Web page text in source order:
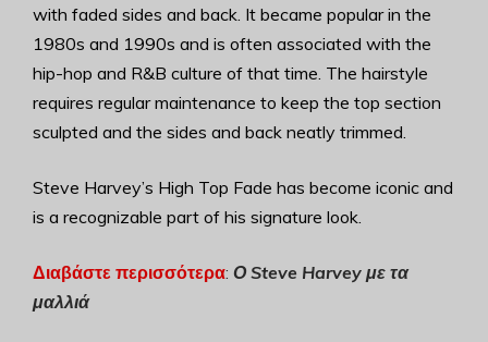
with faded sides and back. It became popular in the
1980s and 1990s and is often associated with the
hip-hop and R&B culture of that time. The hairstyle
requires regular maintenance to keep the top section
sculpted and the sides and back neatly trimmed.
Steve Harvey’s High Top Fade has become iconic and
is a recognizable part of his signature look.
Διαβάστε περισσότερα: Ο Steve Harvey με τα
μαλλιά